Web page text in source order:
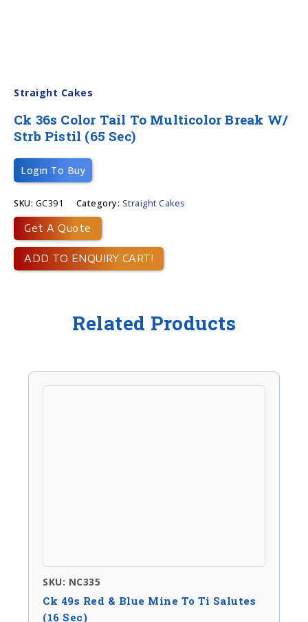
Straight Cakes
Ck 36s Color Tail To Multicolor Break W/
Strb Pistil (65 Sec)
Login To Buy
SKU: GC391 Category: Straight Cakes
Get A Quote
ADD TO ENQUIRY CART!
Related Products
SKU: NC335
Ck 49s Red & Blue Mine To Ti Salutes
(16 Sec)